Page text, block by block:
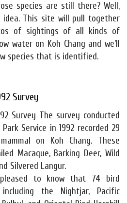
species are still there? Well,
idea. This site will pull together
of sightings of all kinds of
water on Koh Chang and we’ll
species that is identified.
Survey
Survey The survey conducted
Service in 1992 recorded 29
on Koh Chang. These
Macaque, Barking Deer, Wild
Silvered Langur.
to know that 74 bird
the Nightjar, Pacific